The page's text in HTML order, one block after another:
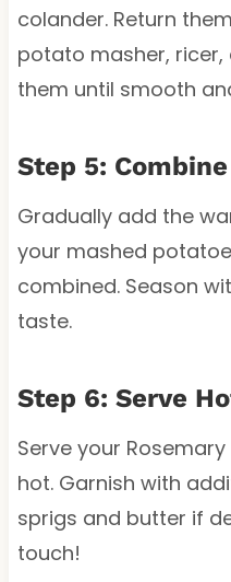
colander. Return
potato masher,
them until smooth
Step 5:
Gradually add the
your mashed
combined. Season
taste.
Step 6: Serve
Serve your
hot. Garnish with
sprigs and butter if
touch!